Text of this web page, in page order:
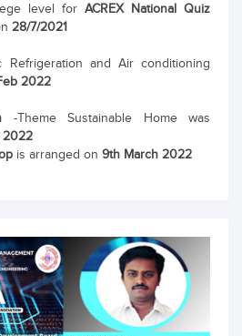
level for ACREX National Quiz
28/7/2021
Refrigeration and Air conditioning
2022
-Theme Sustainable Home was
2022
is arranged on 9th March 2022